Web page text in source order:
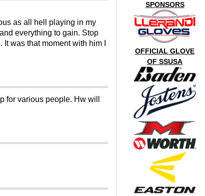
as all hell playing in my
everything to gain. Stop
was that moment with him I
for various people. Hw will
SPONSORS
OFFICIAL GLOVE
OF SSUSA